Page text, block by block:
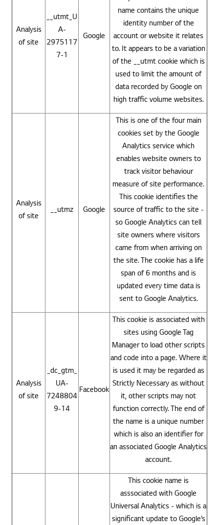
Analysis
of site
__utmt_U
A-
2975117
7-1
Google
name contains the unique
identity number of the
account or website it relates
to. It appears to be a variation
of the __utmt cookie which is
used to limit the amount of
data recorded by Google on
high traffic volume websites.
Analysis
of site
__utmz Google
This is one of the four main
cookies set by the Google
Analytics service which
enables website owners to
track visitor behaviour
measure of site performance.
This cookie identifies the
source of traffic to the site -
so Google Analytics can tell
site owners where visitors
came from when arriving on
the site. The cookie has a life
span of 6 months and is
updated every time data is
sent to Google Analytics.
Analysis
of site
_dc_gtm_
UA-
7248804
9-14
Facebook
This cookie is associated with
sites using Google Tag
Manager to load other scripts
and code into a page. Where it
is used it may be regarded as
Strictly Necessary as without
it, other scripts may not
function correctly. The end of
the name is a unique number
which is also an identifier for
an associated Google Analytics
account.
This cookie name is
asssociated with Google
Universal Analytics - which is a
significant update to Google’s